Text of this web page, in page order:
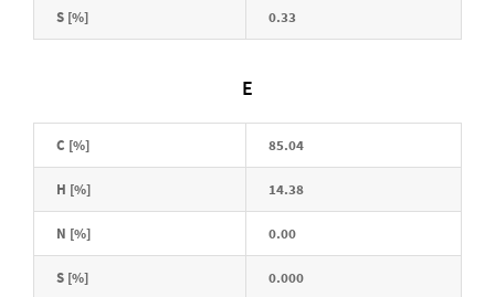
S [%] 0.33
E
C [%] 85.04
H [%] 14.38
N [%] 0.00
S [%] 0.000